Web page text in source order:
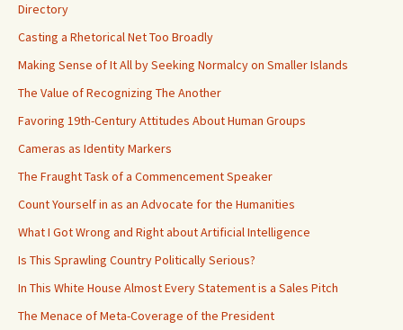
Directory
Casting a Rhetorical Net Too Broadly
Making Sense of It All by Seeking Normalcy on Smaller Islands
The Value of Recognizing The Another
Favoring 19th-Century Attitudes About Human Groups
Cameras as Identity Markers
The Fraught Task of a Commencement Speaker
Count Yourself in as an Advocate for the Humanities
What I Got Wrong and Right about Artificial Intelligence
Is This Sprawling Country Politically Serious?
In This White House Almost Every Statement is a Sales Pitch
The Menace of Meta-Coverage of the President